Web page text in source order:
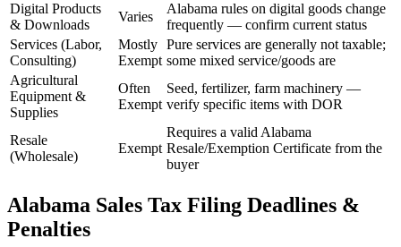
Digital Products
& Downloads
Varies
Alabama rules on digital goods change
frequently — confirm current status
Services (Labor,
Consulting)
Mostly
Exempt
Pure services are generally not taxable;
some mixed service/goods are
Agricultural
Equipment &
Supplies
Often
Exempt
Seed, fertilizer, farm machinery —
verify specific items with DOR
Resale
(Wholesale)
Exempt
Requires a valid Alabama
Resale/Exemption Certificate from the
buyer
Alabama Sales Tax Filing Deadlines &
Penalties